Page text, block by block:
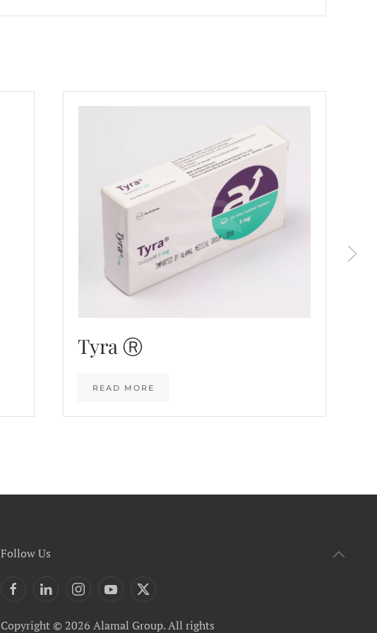
Tyra Ⓡ
READ MORE
Follow Us
Copyright © 2026 Alamal Group. All rights